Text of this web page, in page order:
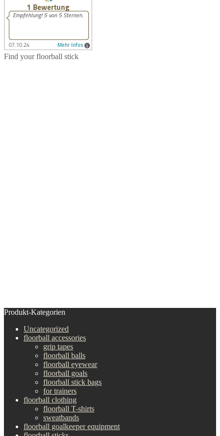
Find your floorball stick
Produkt-Kategorien
Uncategorized
floorball accessories
grip tapes
floorball balls
floorball eyewear
floorball goals
floorball stick bags
for trainers
floorball clothing
floorball T-shirts
sweatbands
floorball goalkeeper equipment